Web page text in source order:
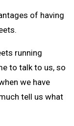
of having
running
to talk to us, so
we have
tell us what